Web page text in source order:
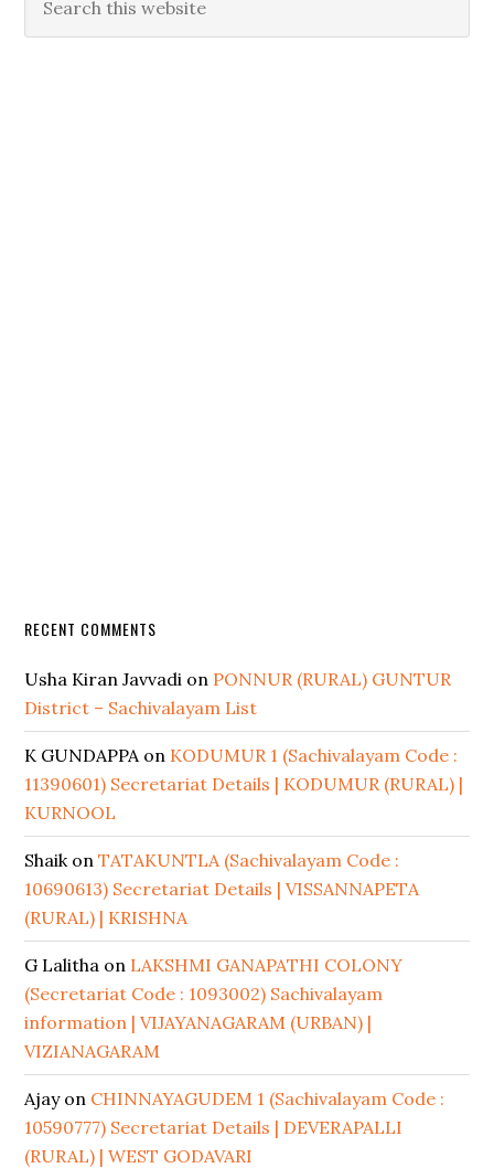
RECENT COMMENTS
Usha Kiran Javvadi on PONNUR (RURAL) GUNTUR
District – Sachivalayam List
K GUNDAPPAon KODUMUR 1 (Sachivalayam Code :
11390601) Secretariat Details | KODUMUR (RURAL) |
KURNOOL
ShaikonTATAKUNTLA (Sachivalayam Code :
10690613) Secretariat Details | VISSANNAPETA
(RURAL) | KRISHNA
G Lalitha on LAKSHMI GANAPATHI COLONY
(Secretariat Code : 1093002) Sachivalayam
information | VIJAYANAGARAM (URBAN) |
VIZIANAGARAM
Ajayon CHINNAYAGUDEM 1 (Sachivalayam Code :
10590777) Secretariat Details | DEVERAPALLI
(RURAL) | WEST GODAVARI